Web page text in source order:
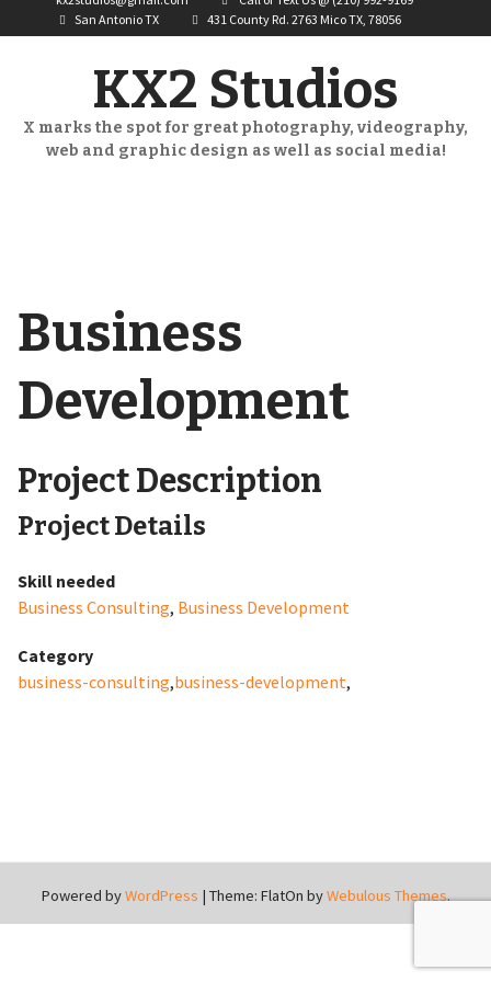
San Antonio TX
431 County Rd. 2763 Mico TX, 78056
KX2 Studios
X marks the spot for great photography, videography,
web and graphic design as well as social media!
Business
Development
Project Description
Project Details
Skill needed
Business Consulting, Business Development
Category
business-consulting,business-development,
Powered byWordPress | Theme: FlatOn byWebulous Themes.